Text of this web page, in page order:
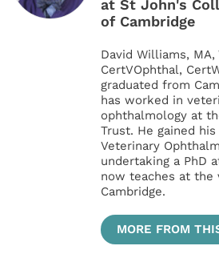
at St John's
of Cambridge
David Williams, MA,
CertVOphthal,
graduated from
has worked in
ophthalmology at
Trust. He gained
Veterinary
undertaking a PhD
now teaches at the
Cambridge.
MORE FROM